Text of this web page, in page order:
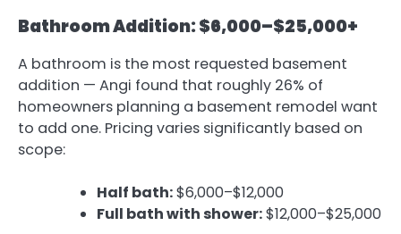
Bathroom Addition: $6,000–$25,000+
A bathroom is the most requested basement
addition — Angi found that roughly 26% of
homeowners planning a basement remodel want
to add one. Pricing varies significantly based on
scope:
Half bath:$6,000–$12,000
Full bath with shower:$12,000–$25,000